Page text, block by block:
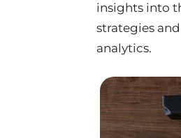
insights into
strategies
analytics.